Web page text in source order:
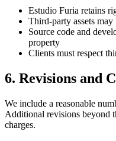
Estudio Furia retains
Third-party assets may
Source code and
property
Clients must respect
6. Revisions and
We include a reasonable
Additional revisions beyond
charges.